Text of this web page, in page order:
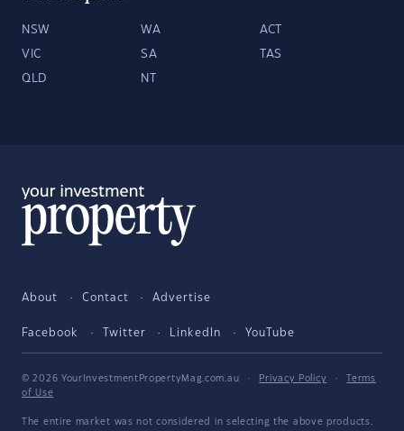
NSW WA ACT
VIC SA TAS
QLD NT
About Contact Advertise
Facebook Twitter LinkedIn YouTube
© 2026 YourInvestmentPropertyMag.com.au · Privacy Policy ·
Terms
of Use
The entire market was not considered in selecting the above products.